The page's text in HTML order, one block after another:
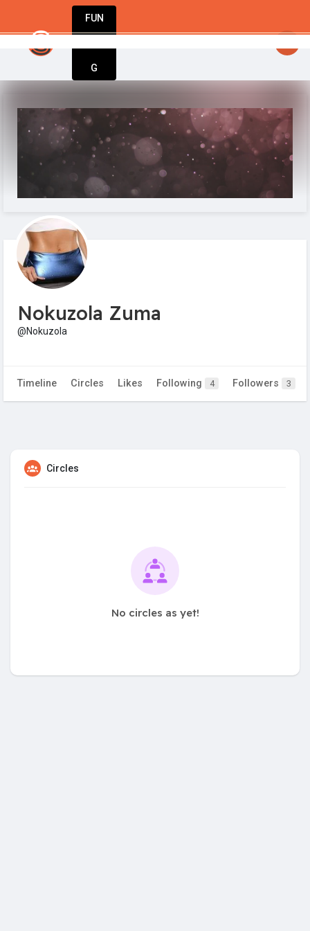
FUN
G
Nokuzola Zuma
@Nokuzola
Timeline Circles Likes Following 4 Followers 3
Circles
No circles as yet!